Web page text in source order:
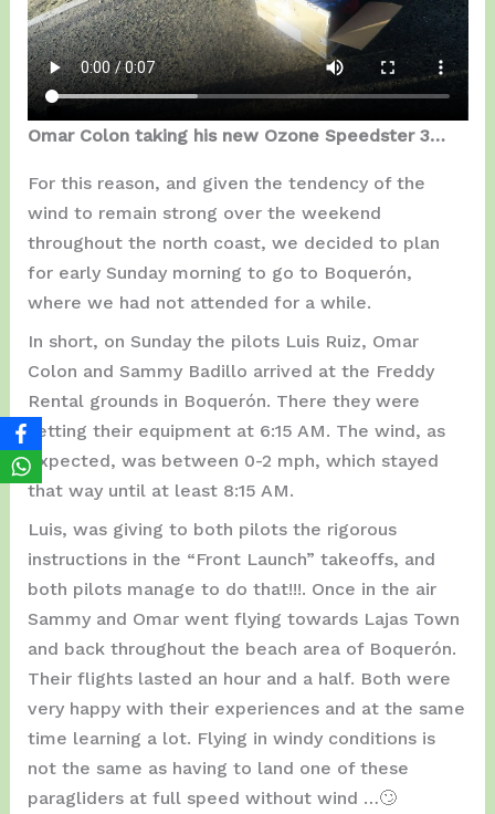
Omar Colon taking his new Ozone Speedster 3…
For this reason, and given the tendency of the
wind to remain strong over the weekend
throughout the north coast, we decided to plan
for early Sunday morning to go to Boquerón,
where we had not attended for a while.
In short, on Sunday the pilots Luis Ruiz, Omar
Colon and Sammy Badillo arrived at the Freddy
Rental grounds in Boquerón. There they were
setting their equipment at 6:15 AM. The wind, as
expected, was between 0-2 mph, which stayed
that way until at least 8:15 AM.
Luis, was giving to both pilots the rigorous
instructions in the “Front Launch” takeoffs, and
both pilots manage to do that!!!. Once in the air
Sammy and Omar went flying towards Lajas Town
and back throughout the beach area of ​​Boquerón.
Their flights lasted an hour and a half. Both were
very happy with their experiences and at the same
time learning a lot. Flying in windy conditions is
not the same as having to land one of these
paragliders at full speed without wind …🙄